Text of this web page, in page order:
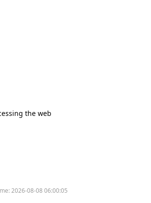
the web
2026-08-08 06:00:05